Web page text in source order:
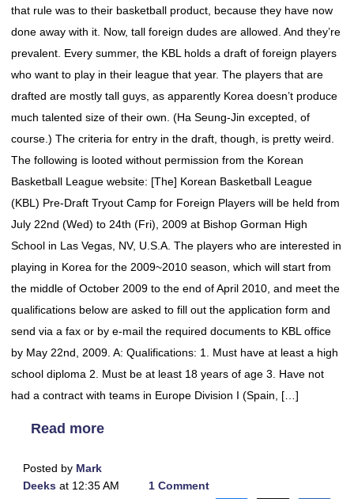
that rule was to their basketball product, because they have now
done away with it. Now, tall foreign dudes are allowed. And they’re
prevalent. Every summer, the KBL holds a draft of foreign players
who want to play in their league that year. The players that are
drafted are mostly tall guys, as apparently Korea doesn’t produce
much talented size of their own. (Ha Seung-Jin excepted, of
course.) The criteria for entry in the draft, though, is pretty weird.
The following is looted without permission from the Korean
Basketball League website: [The] Korean Basketball League
(KBL) Pre-Draft Tryout Camp for Foreign Players will be held from
July 22nd (Wed) to 24th (Fri), 2009 at Bishop Gorman High
School in Las Vegas, NV, U.S.A. The players who are interested in
playing in Korea for the 2009~2010 season, which will start from
the middle of October 2009 to the end of April 2010, and meet the
qualifications below are asked to fill out the application form and
send via a fax or by e-mail the required documents to KBL office
by May 22nd, 2009. A: Qualifications: 1. Must have at least a high
school diploma 2. Must be at least 18 years of age 3. Have not
had a contract with teams in Europe Division I (Spain, […]
Read more
Posted by Mark
Deeks at 12:35 AM 1 Comment